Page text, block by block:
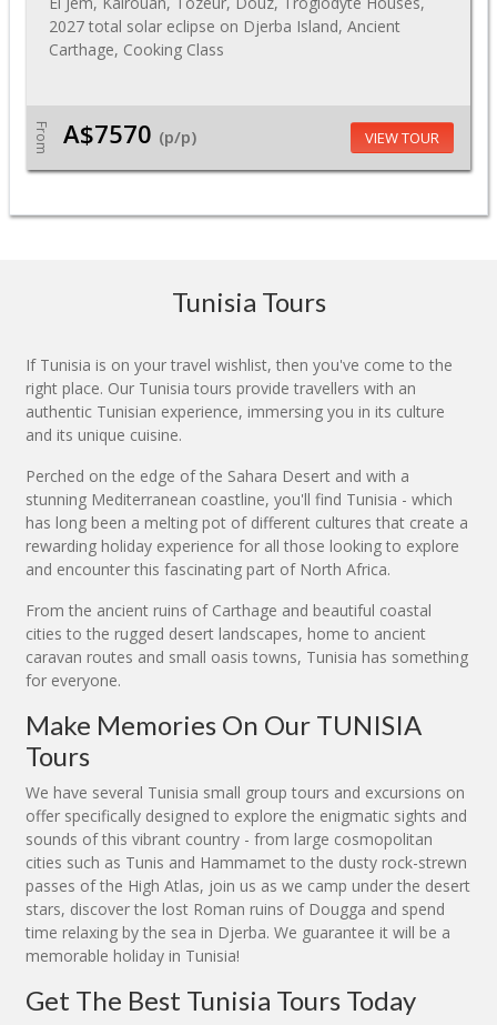
2027 total solar eclipse on Djerba Island, Ancient
Carthage, Cooking Class
From A$7570 (p/p) VIEW TOUR
Tunisia Tours
If Tunisia is on your travel wishlist, then you've come to the
right place. Our Tunisia tours provide travellers with an
authentic Tunisian experience, immersing you in its culture
and its unique cuisine.
Perched on the edge of the Sahara Desert and with a
stunning Mediterranean coastline, you'll find Tunisia - which
has long been a melting pot of different cultures that create a
rewarding holiday experience for all those looking to explore
and encounter this fascinating part of North Africa.
From the ancient ruins of Carthage and beautiful coastal
cities to the rugged desert landscapes, home to ancient
caravan routes and small oasis towns, Tunisia has something
for everyone.
Make Memories On Our TUNISIA
Tours
We have several Tunisia small group tours and excursions on
offer specifically designed to explore the enigmatic sights and
sounds of this vibrant country - from large cosmopolitan
cities such as Tunis and Hammamet to the dusty rock-strewn
passes of the High Atlas, join us as we camp under the desert
stars, discover the lost Roman ruins of Dougga and spend
time relaxing by the sea in Djerba. We guarantee it will be a
memorable holiday in Tunisia!
Get The Best Tunisia Tours Today